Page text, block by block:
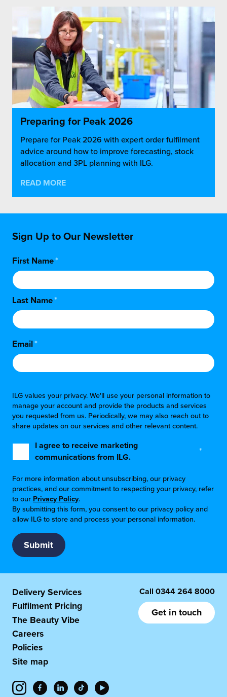
Preparing for Peak 2026
Prepare for Peak 2026 with expert order fulfilment
advice around how to improve forecasting, stock
allocation and 3PL planning with ILG.
READ MORE
Sign Up to Our Newsletter
First Name*
Last Name*
Email*
ILG values your privacy. We'll use your personal information to
manage your account and provide the products and services
you requested from us. Periodically, we may also reach out to
share updates on our services and other relevant content.
I agree to receive marketing
communications from ILG.
*
For more information about unsubscribing, our privacy
practices, and our commitment to respecting your privacy, refer
to our Privacy Policy.
By submitting this form, you consent to our privacy policy and
allow ILG to store and process your personal information.
Delivery Services
Fulfilment Pricing
The Beauty Vibe
Careers
Policies
Site map
Call 0344 264 8000
Get in touch